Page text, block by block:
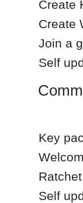
Create
Create
Join a
Self
Key
Self